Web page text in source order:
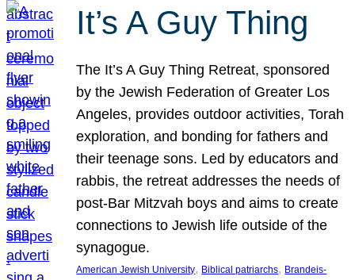
It’s A Guy Thing
The It’s A Guy Thing Retreat, sponsored
by the Jewish Federation of Greater Los
Angeles, provides outdoor activities, Torah
exploration, and bonding for fathers and
their teenage sons. Led by educators and
rabbis, the retreat addresses the needs of
post-Bar Mitzvah boys and aims to create
connections to Jewish life outside of the
synagogue.
American Jewish University, Biblical patriarchs, Brandeis-